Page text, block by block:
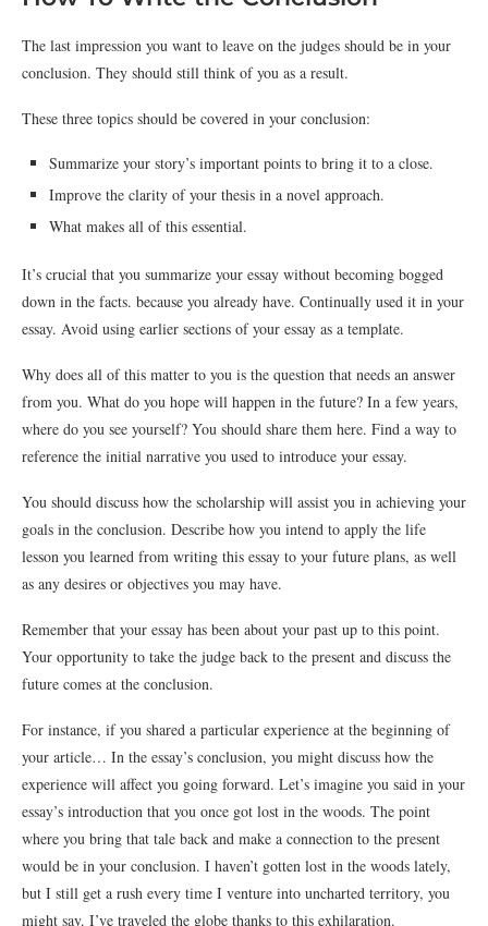
The last impression you want to leave on the judges should be in your
conclusion. They should still think of you as a result.
These three topics should be covered in your conclusion:
Summarize your story’s important points to bring it to a close.
Improve the clarity of your thesis in a novel approach.
What makes all of this essential.
It’s crucial that you summarize your essay without becoming bogged
down in the facts. because you already have. Continually used it in your
essay. Avoid using earlier sections of your essay as a template.
Why does all of this matter to you is the question that needs an answer
from you. What do you hope will happen in the future? In a few years,
where do you see yourself? You should share them here. Find a way to
reference the initial narrative you used to introduce your essay.
You should discuss how the scholarship will assist you in achieving your
goals in the conclusion. Describe how you intend to apply the life
lesson you learned from writing this essay to your future plans, as well
as any desires or objectives you may have.
Remember that your essay has been about your past up to this point.
Your opportunity to take the judge back to the present and discuss the
future comes at the conclusion.
For instance, if you shared a particular experience at the beginning of
your article… In the essay’s conclusion, you might discuss how the
experience will affect you going forward. Let’s imagine you said in your
essay’s introduction that you once got lost in the woods. The point
where you bring that tale back and make a connection to the present
would be in your conclusion. I haven’t gotten lost in the woods lately,
but I still get a rush every time I venture into uncharted territory, you
might say. I’ve traveled the globe thanks to this exhilaration.